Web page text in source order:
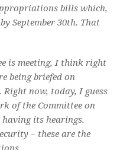
bills which,
September 30th. That
is meeting, I think right
being briefed on
now, today, I guess
of the Committee on
having its hearings.
– these are the